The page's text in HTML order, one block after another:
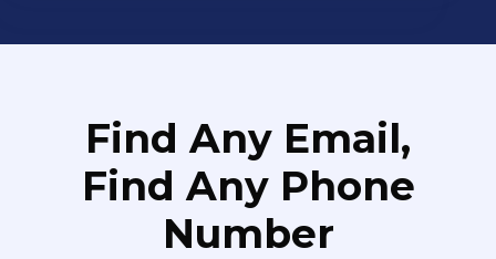
Find Any Email,
Find Any Phone
Number